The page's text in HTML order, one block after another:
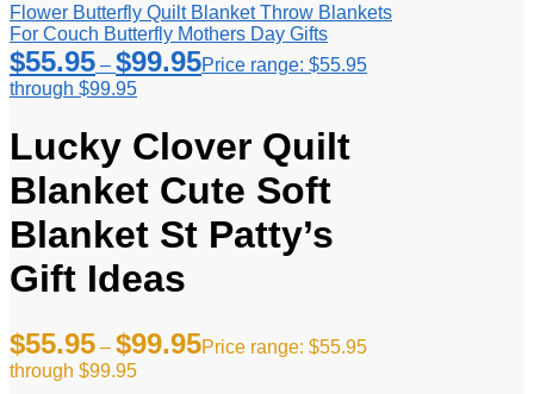
Flower Butterfly Quilt Blanket Throw Blankets
For Couch Butterfly Mothers Day Gifts
$55.95 – $99.95Price range: $55.95
through $99.95
Lucky Clover Quilt
Blanket Cute Soft
Blanket St Patty’s
Gift Ideas
$55.95 – $99.95Price range: $55.95
through $99.95